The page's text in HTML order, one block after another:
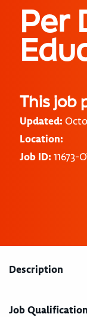
Per
This job
Updated:
Location:
Job ID: 11673-
Description
Job